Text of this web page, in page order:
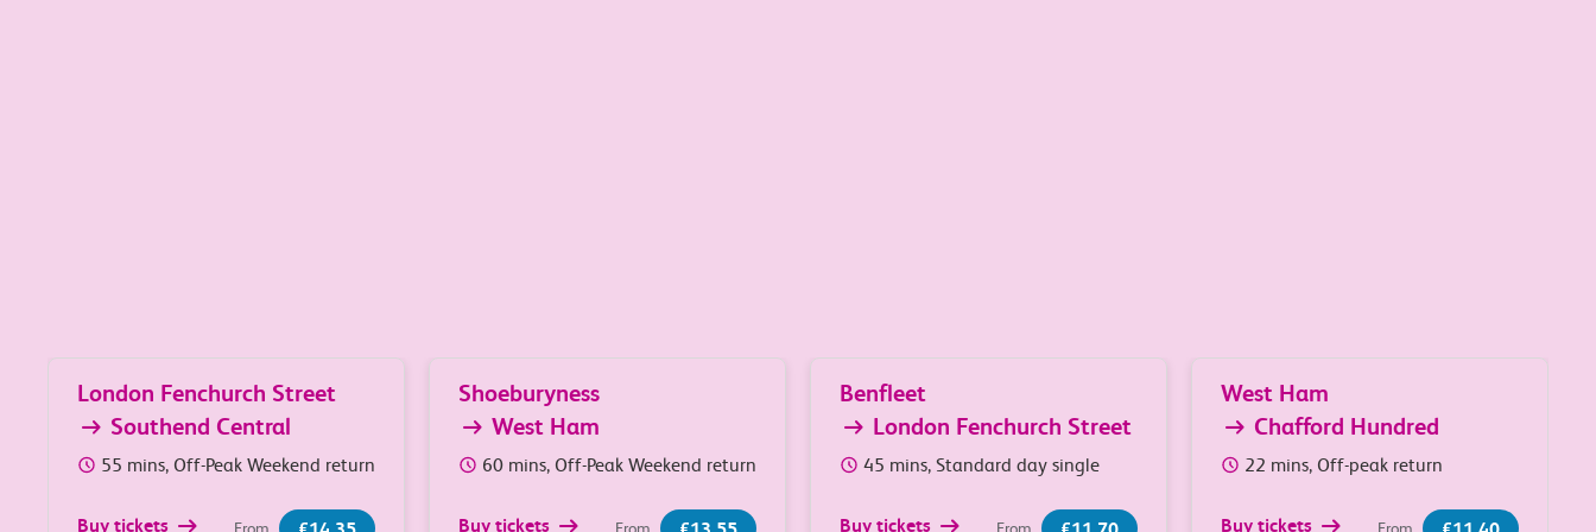
London Fenchurch Street
Southend Central
55 mins, Off-Peak Weekend return
Buy tickets From
Shoeburyness
West Ham
60 mins, Off-Peak Weekend return
Buy tickets From
Benfleet
London Fenchurch Street
45 mins, Standard day single
Buy tickets From
West Ham
Chafford Hundred
22 mins, Off-peak return
Buy tickets From